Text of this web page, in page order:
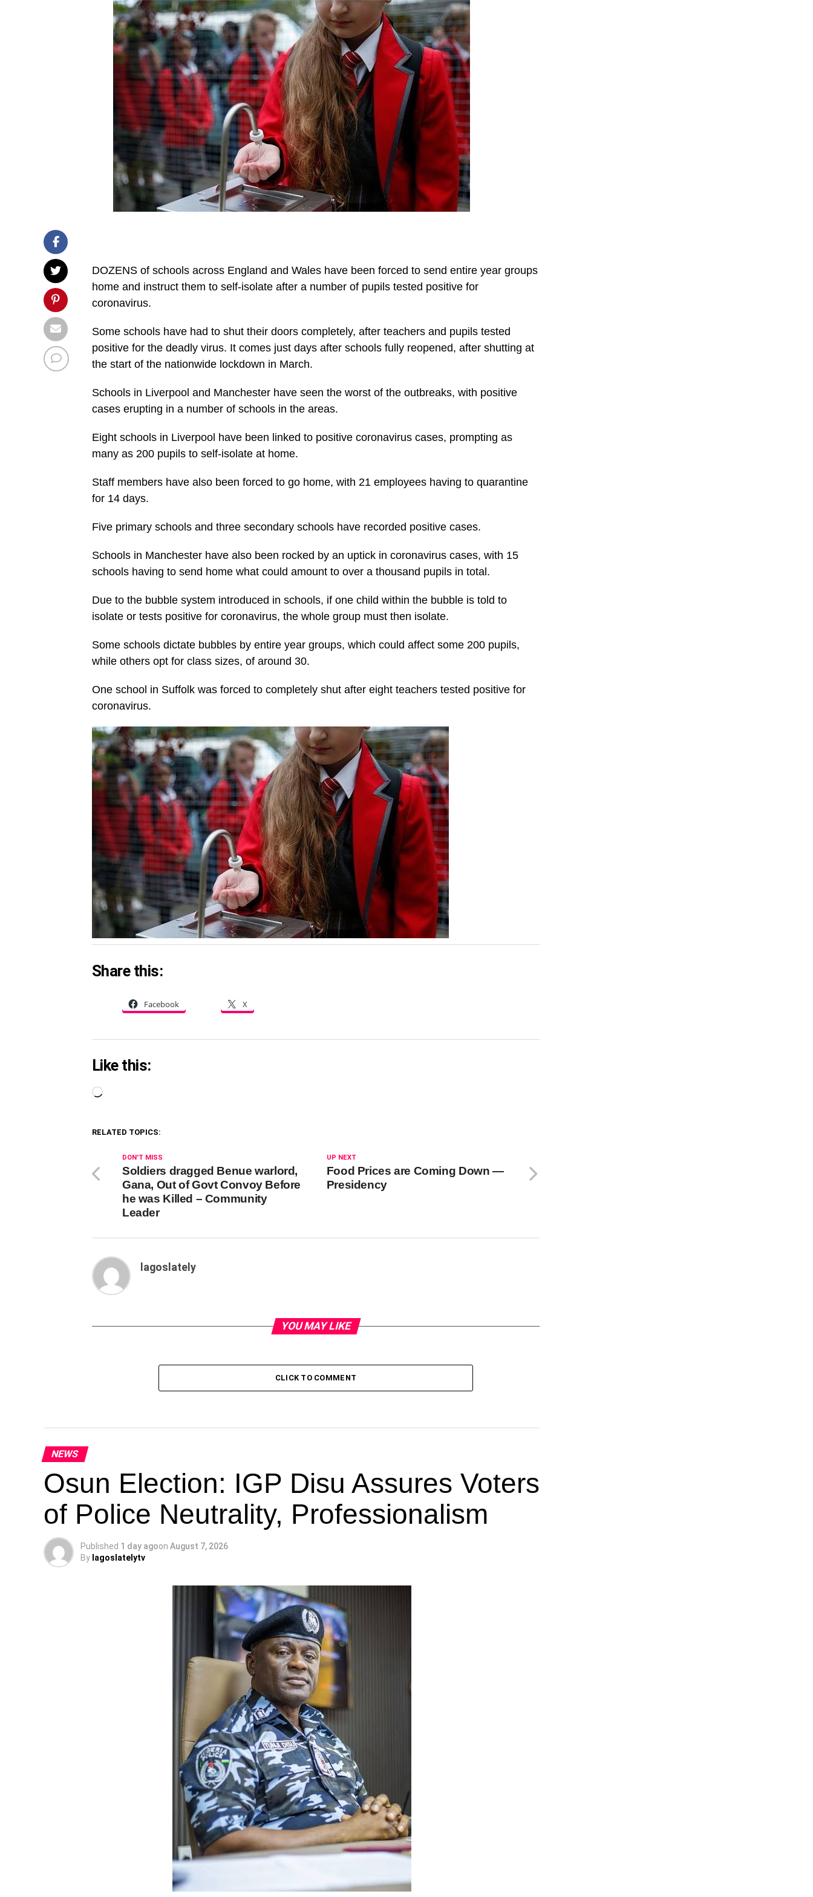
DOZENS of schools across England and Wales have been forced to send entire year groups
home and instruct them to self-isolate after a number of pupils tested positive for
coronavirus.
Some schools have had to shut their doors completely, after teachers and pupils tested
positive for the deadly virus. It comes just days after schools fully reopened, after shutting at
the start of the nationwide lockdown in March.
Schools in Liverpool and Manchester have seen the worst of the outbreaks, with positive
cases erupting in a number of schools in the areas.
Eight schools in Liverpool have been linked to positive coronavirus cases, prompting as
many as 200 pupils to self-isolate at home.
Staff members have also been forced to go home, with 21 employees having to quarantine
for 14 days.
Five primary schools and three secondary schools have recorded positive cases.
Schools in Manchester have also been rocked by an uptick in coronavirus cases, with 15
schools having to send home what could amount to over a thousand pupils in total.
Due to the bubble system introduced in schools, if one child within the bubble is told to
isolate or tests positive for coronavirus, the whole group must then isolate.
Some schools dictate bubbles by entire year groups, which could affect some 200 pupils,
while others opt for class sizes, of around 30.
One school in Suffolk was forced to completely shut after eight teachers tested positive for
coronavirus.
Share this:
Facebook X
Like this:
Loading…
RELATED TOPICS:
UP NEXT
Food Prices are Coming Down —
Presidency
DON'T MISS
Soldiers dragged Benue warlord,
Gana, Out of Govt Convoy Before
he was Killed – Community
Leader
lagoslately
YOU MAY LIKE
CLICK TO COMMENT
NEWS
Osun Election: IGP Disu Assures Voters
of Police Neutrality, Professionalism
Published 1 day agoon August 7, 2026
By lagoslatelytv